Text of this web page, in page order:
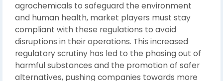
agrochemicals to safeguard the environment
and human health, market players must stay
compliant with these regulations to avoid
disruptions in their operations. This increased
regulatory scrutiny has led to the phasing out of
harmful substances and the promotion of safer
alternatives, pushing companies towards more